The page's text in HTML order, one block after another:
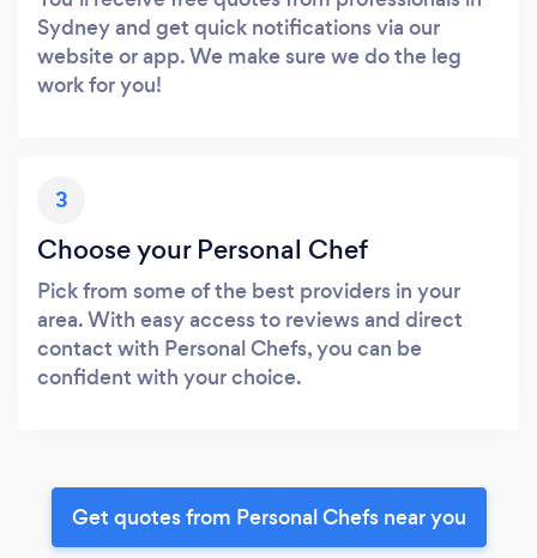
Sydney and get quick notifications via our
website or app. We make sure we do the leg
work for you!
3
Choose your Personal Chef
Pick from some of the best providers in your
area. With easy access to reviews and direct
contact with Personal Chefs, you can be
confident with your choice.
Get quotes from Personal Chefs near you